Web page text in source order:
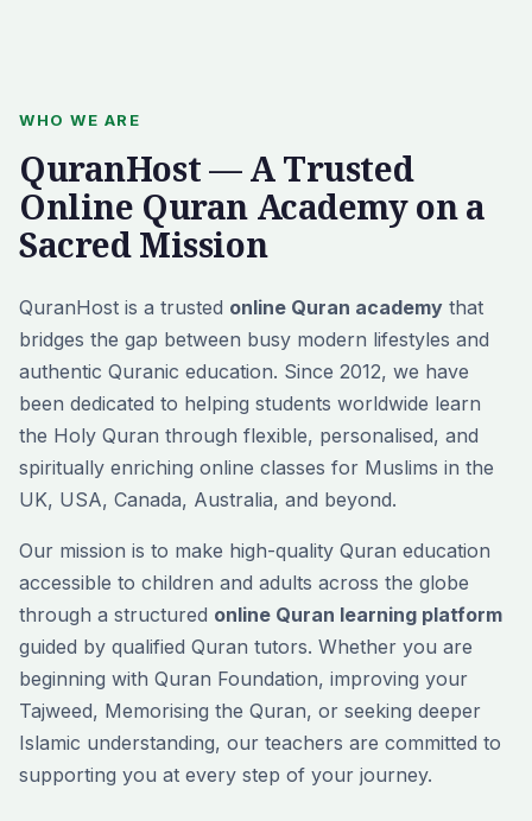
WHO WE ARE
QuranHost — A Trusted
Online Quran Academy on a
Sacred Mission
QuranHost is a trusted online Quran academy that
bridges the gap between busy modern lifestyles and
authentic Quranic education. Since 2012, we have
been dedicated to helping students worldwide learn
the Holy Quran through flexible, personalised, and
spiritually enriching online classes for Muslims in the
UK, USA, Canada, Australia, and beyond.
Our mission is to make high-quality Quran education
accessible to children and adults across the globe
through a structured online Quran learning platform
guided by qualified Quran tutors. Whether you are
beginning with Quran Foundation, improving your
Tajweed, Memorising the Quran, or seeking deeper
Islamic understanding, our teachers are committed to
supporting you at every step of your journey.